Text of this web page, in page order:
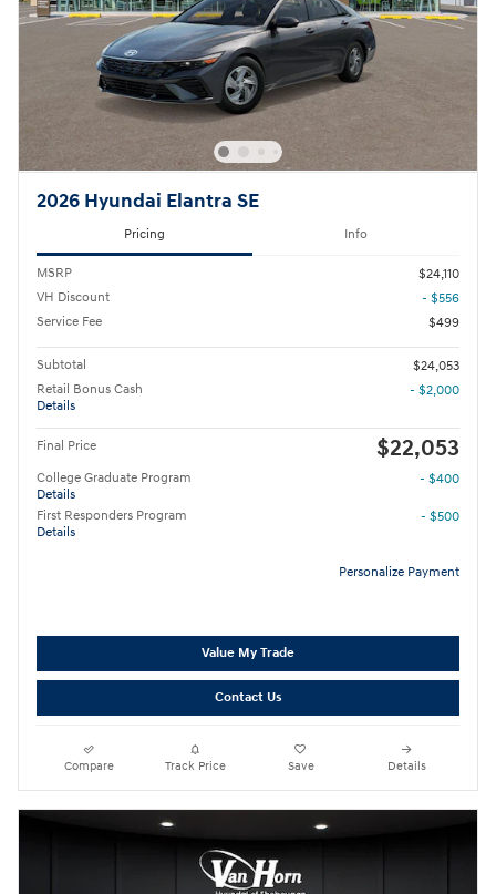
2026 Hyundai Elantra SE
Pricing Info
MSRP
$24,110
VH Discount
- $556
Service Fee
$499
Subtotal
$24,053
Retail Bonus Cash
Details
- $2,000
Final Price $22,053
College Graduate Program
Details
- $400
First Responders Program
Details
- $500
Personalize Payment
Value My Trade
Contact Us
Compare Track Price Save Details